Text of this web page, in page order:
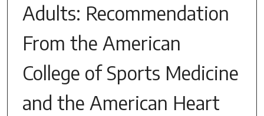
Adults: Recommendation
From the American
College of Sports Medicine
and the American Heart